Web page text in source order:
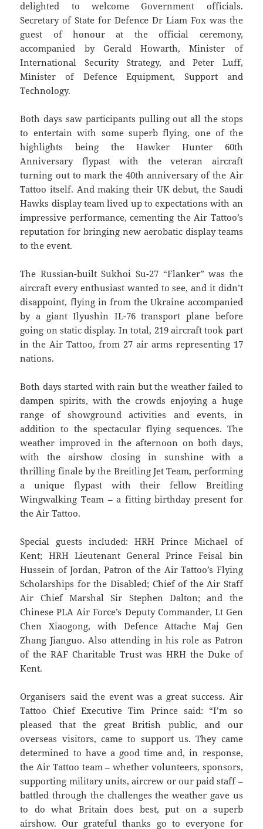
delighted to welcome Government officials.
Secretary of State for Defence Dr Liam Fox was the
guest of honour at the official ceremony,
accompanied by Gerald Howarth, Minister of
International Security Strategy, and Peter Luff,
Minister of Defence Equipment, Support and
Technology.
Both days saw participants pulling out all the stops
to entertain with some superb flying, one of the
highlights being the Hawker Hunter 60th
Anniversary flypast with the veteran aircraft
turning out to mark the 40th anniversary of the Air
Tattoo itself. And making their UK debut, the Saudi
Hawks display team lived up to expectations with an
impressive performance, cementing the Air Tattoo’s
reputation for bringing new aerobatic display teams
to the event.
The Russian-built Sukhoi Su-27 “Flanker” was the
aircraft every enthusiast wanted to see, and it didn’t
disappoint, flying in from the Ukraine accompanied
by a giant Ilyushin IL-76 transport plane before
going on static display. In total, 219 aircraft took part
in the Air Tattoo, from 27 air arms representing 17
nations.
Both days started with rain but the weather failed to
dampen spirits, with the crowds enjoying a huge
range of showground activities and events, in
addition to the spectacular flying sequences. The
weather improved in the afternoon on both days,
with the airshow closing in sunshine with a
thrilling finale by the Breitling Jet Team, performing
a unique flypast with their fellow Breitling
Wingwalking Team – a fitting birthday present for
the Air Tattoo.
Special guests included: HRH Prince Michael of
Kent; HRH Lieutenant General Prince Feisal bin
Hussein of Jordan, Patron of the Air Tattoo’s Flying
Scholarships for the Disabled; Chief of the Air Staff
Air Chief Marshal Sir Stephen Dalton; and the
Chinese PLA Air Force’s Deputy Commander, Lt Gen
Chen Xiaogong, with Defence Attache Maj Gen
Zhang Jianguo. Also attending in his role as Patron
of the RAF Charitable Trust was HRH the Duke of
Kent.
Organisers said the event was a great success. Air
Tattoo Chief Executive Tim Prince said: “I’m so
pleased that the great British public, and our
overseas visitors, came to support us. They came
determined to have a good time and, in response,
the Air Tattoo team – whether volunteers, sponsors,
supporting military units, aircrew or our paid staff –
battled through the challenges the weather gave us
to do what Britain does best, put on a superb
airshow. Our grateful thanks go to everyone for